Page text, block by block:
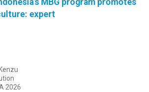
MBG program promotes
expert
2026